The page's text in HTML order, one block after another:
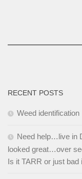
RECENT POSTS
Weed identification
Need help…live in
looked great…over
Is it TARR or just bad